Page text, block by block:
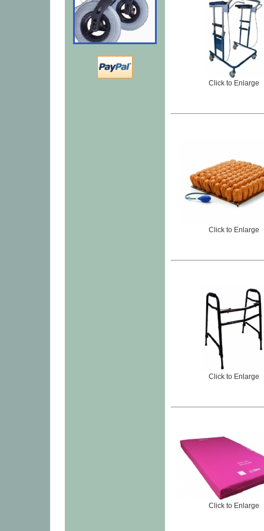
Click to Enlarge
Click to Enlarge
Click to Enlarge
Click to Enlarge